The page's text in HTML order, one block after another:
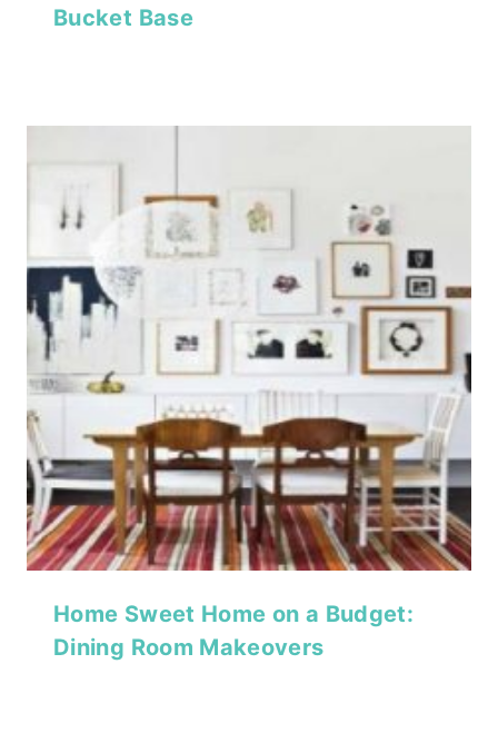
Bucket Base
Home Sweet Home on a Budget:
Dining Room Makeovers